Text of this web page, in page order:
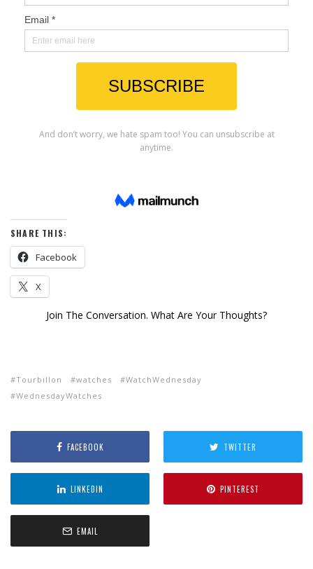
SHARE THIS:
Facebook
X
Join The Conversation. What Are Your Thoughts?
Tourbillon watches
WatchWednesday
WednesdayWatches
FACEBOOK TWITTER
LINKEDIN PINTEREST
EMAIL